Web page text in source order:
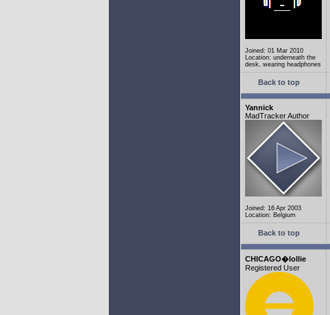
Joined: 01 Mar 2010
Location: underneath the
desk, wearing headphones
Back to top
Yannick
MadTracker Author
Joined: 16 Apr 2003
Location: Belgium
Back to top
CHICAGO�lollie
Registered User